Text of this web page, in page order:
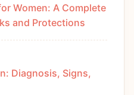
Women: A Complete
and Protections
Diagnosis, Signs,